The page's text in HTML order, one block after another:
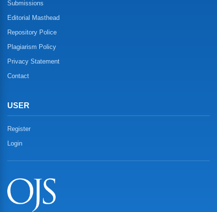
Submissions
Editorial Masthead
Repository Police
Plagiarism Policy
Privacy Statement
Contact
USER
Register
Login